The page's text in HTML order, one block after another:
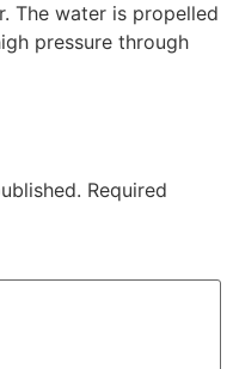
The water is propelled
pressure through
Required